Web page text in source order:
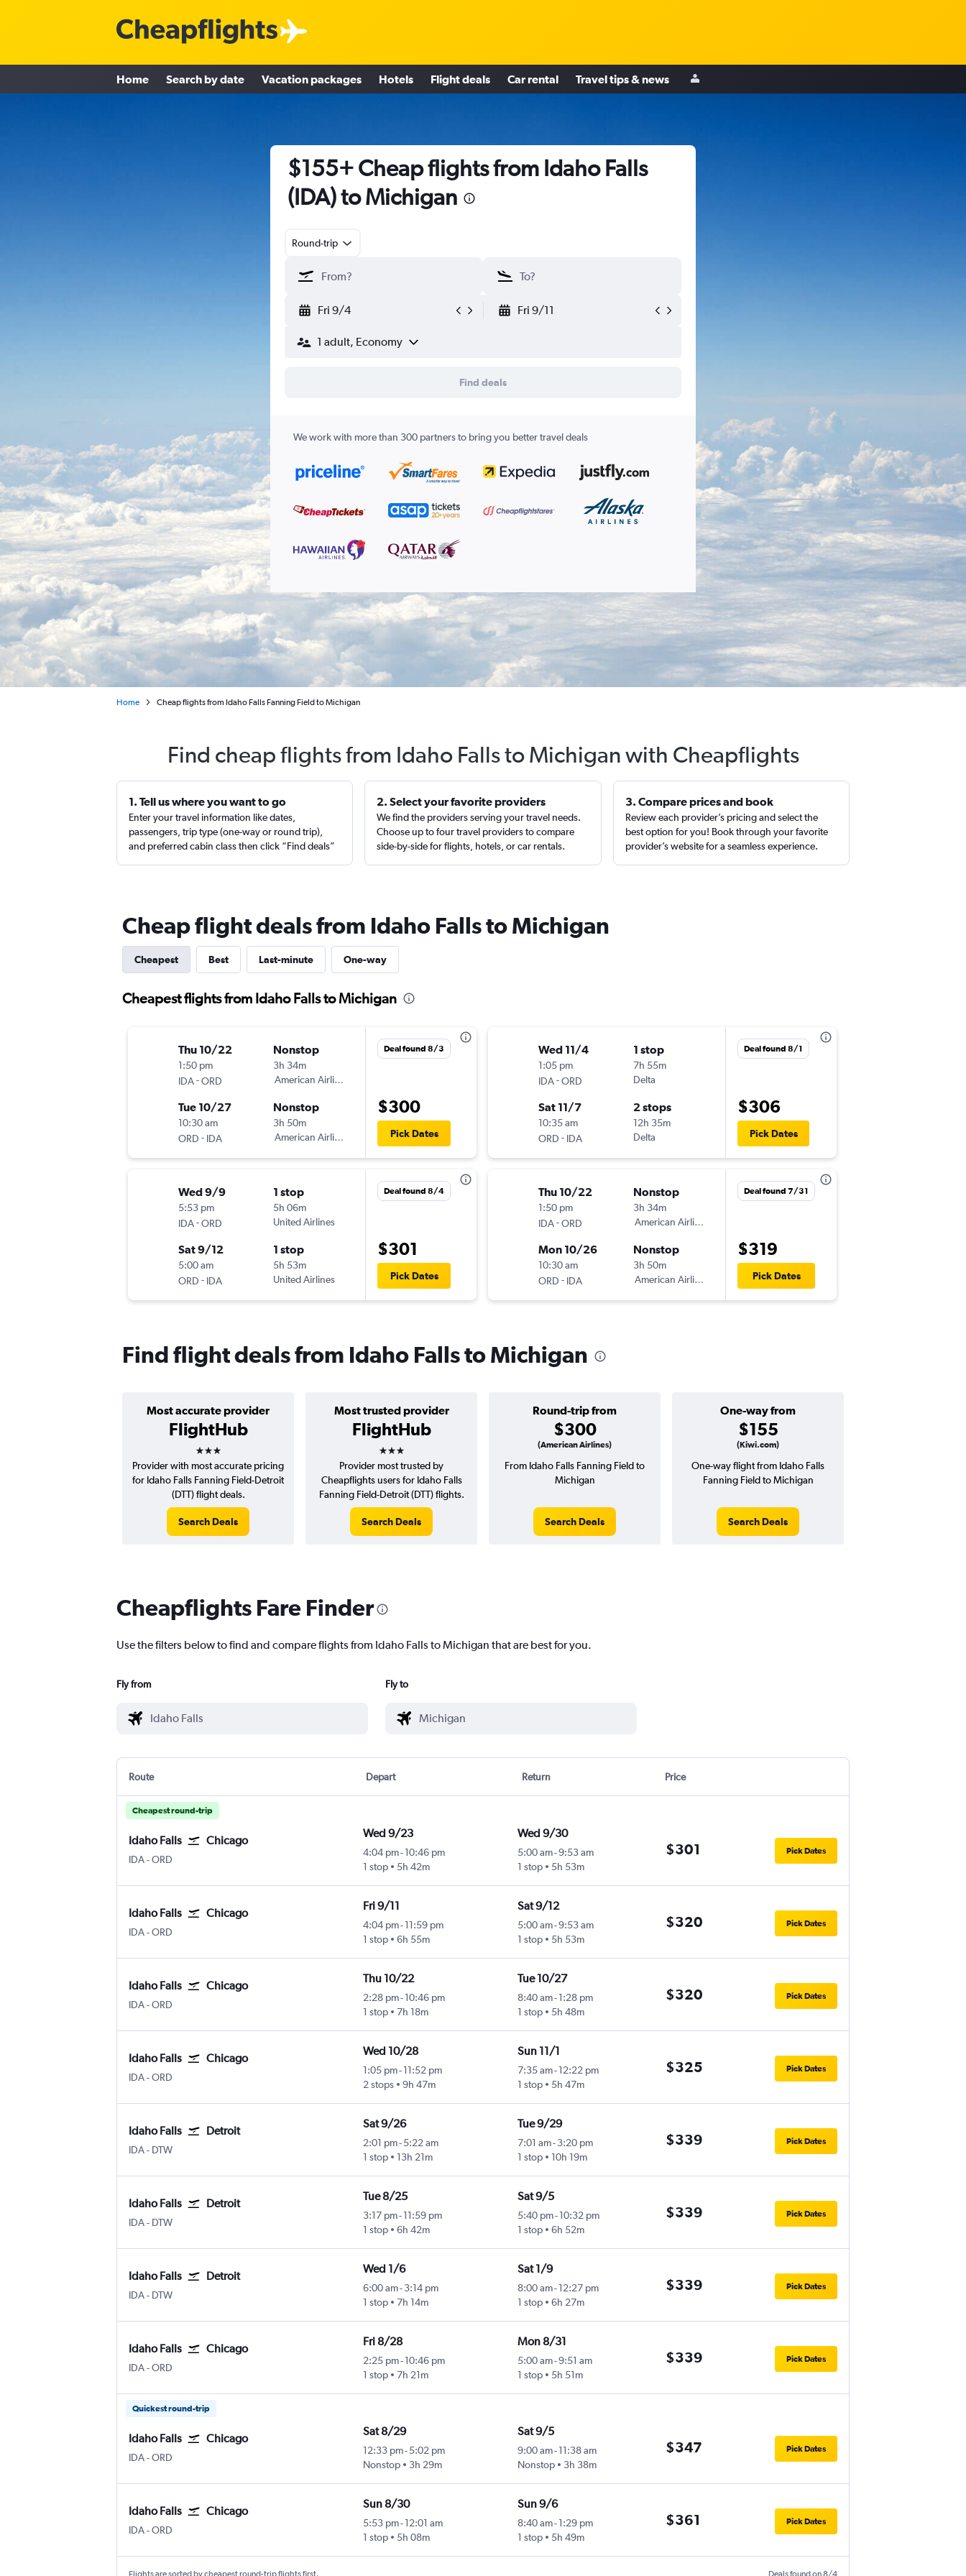
Home Search by date Vacation packages Hotels Flight deals Car rental Travel tips & news
$155+ Cheap flights from Idaho Falls
(IDA) to Michigan
Round-trip
Fri 9/4 Fri 9/11
1 adult, Economy
Find deals
We work with more than 300 partners to bring you better travel deals
Home Cheap flights from Idaho Falls Fanning Field to Michigan
Find cheap flights from Idaho Falls to Michigan with Cheapflights
1. Tell us where you want to go
Enter your travel information like dates,
passengers, trip type (one-way or round trip),
and preferred cabin class then click “Find deals”
2. Select your favorite providers
We find the providers serving your travel needs.
Choose up to four travel providers to compare
side-by-side for flights, hotels, or car rentals.
3. Compare prices and book
Review each provider’s pricing and select the
best option for you! Book through your favorite
provider’s website for a seamless experience.
Cheap flight deals from Idaho Falls to Michigan
Cheapest Best Last-minute One-way
Cheapest flights from Idaho Falls to Michigan
Thu 10/22
1:50 pm
IDA-ORD
Nonstop
3h 34m
American Airlines
Tue 10/27
10:30 am
ORD - IDA
Nonstop
3h 50m
American Airlines
Deal found 8/3
$300
Pick Dates
Wed 9/9
5:53 pm
IDA-ORD
1 stop
5h 06m
United Airlines
Sat 9/12
5:00 am
ORD - IDA
1 stop
5h 53m
United Airlines
Deal found 8/4
$301
Pick Dates
Wed 11/4
1:05 pm
IDA-ORD
1 stop
7h 55m
Delta
Sat 11/7
10:35 am
ORD - IDA
2 stops
12h 35m
Delta
Deal found 8/1
$306
Pick Dates
Thu 10/22
1:50 pm
IDA-ORD
Nonstop
3h 34m
American Airlines
Mon 10/26
10:30 am
ORD - IDA
Nonstop
3h 50m
American Airlines
Deal found 7/31
$319
Pick Dates
Find flight deals from Idaho Falls to Michigan
Most accurate provider
FlightHub
3 stars
Most trusted provider
FlightHub
3 stars
Round-trip from
$300
(American Airlines)
One-way from
$155
(Kiwi.com)
Provider with most accurate pricing
for Idaho Falls Fanning Field-Detroit
(DTT) flight deals.
Search Deals
Provider most trusted by
Cheapflights users for Idaho Falls
Fanning Field-Detroit (DTT) flights.
Search Deals
From Idaho Falls Fanning Field to
Michigan
Search Deals
One-way flight from Idaho Falls
Fanning Field to Michigan
Search Deals
Cheapflights Fare Finder
Use the filters below to find and compare flights from Idaho Falls to Michigan that are best for you.
Fly from Fly to
Route Depart Return Price
Cheapest round-trip
Idaho Falls Chicago
IDA-ORD
Wed 9/23
4:04 pm- 10:46 pm
1 stop
5h 42m
Wed 9/30
5:00 am-9:53 am
1 stop
5h 53m
$301 Pick Dates
Idaho Falls Chicago
IDA-ORD
Fri 9/11
4:04 pm- 11:59 pm
1 stop
6h 55m
Sat 9/12
5:00 am-9:53 am
1 stop
5h 53m
$320 Pick Dates
Idaho Falls Chicago
IDA-ORD
Thu 10/22
2:28 pm- 10:46 pm
1 stop
7h 18m
Tue 10/27
8:40 am-1:28 pm
1 stop
5h 48m
$320 Pick Dates
Idaho Falls Chicago
IDA-ORD
Wed 10/28
1:05 pm- 11:52 pm
2 stops
9h 47m
Sun 11/1
7:35 am-12:22 pm
1 stop
5h 47m
$325 Pick Dates
Idaho Falls Detroit
IDA- DTW
Sat 9/26
2:01 pm- 5:22 am
1 stop
13h 21m
Tue 9/29
7:01 am-3:20 pm
1 stop
10h 19m
$339 Pick Dates
Idaho Falls Detroit
IDA- DTW
Tue 8/25
3:17 pm- 11:59 pm
1 stop
6h 42m
Sat 9/5
5:40 pm-10:32 pm
1 stop
6h 52m
$339 Pick Dates
Idaho Falls Detroit
IDA- DTW
Wed 1/6
6:00 am- 3:14 pm
1 stop
7h 14m
Sat 1/9
8:00 am-12:27 pm
1 stop
6h 27m
$339 Pick Dates
Idaho Falls Chicago
IDA-ORD
Fri 8/28
2:25 pm- 10:46 pm
1 stop
7h 21m
Mon 8/31
5:00 am-9:51 am
1 stop
5h 51m
$339 Pick Dates
Quickest round-trip
Idaho Falls Chicago
IDA-ORD
Sat 8/29
12:33 pm- 5:02 pm
Nonstop
3h 29m
Sat 9/5
9:00 am-11:38 am
Nonstop
3h 38m
$347 Pick Dates
Idaho Falls Chicago
IDA-ORD
Sun 8/30
5:53 pm- 12:01 am
1 stop
5h 08m
Sun 9/6
8:40 am-1:29 pm
1 stop
5h 49m
$361 Pick Dates
Flights are sorted by cheapest round-trip flights first. Deals found on 8/4